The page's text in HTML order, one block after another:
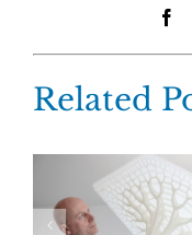
Related